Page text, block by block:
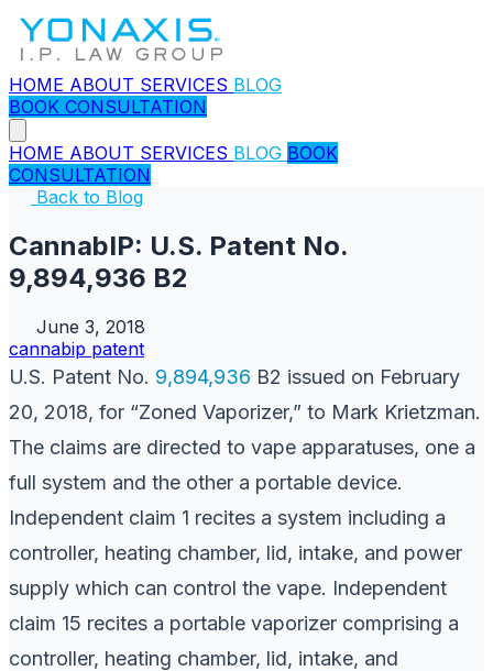
HOME ABOUT SERVICES BLOG
BOOK CONSULTATION
HOME ABOUT SERVICES BLOG BOOK
CONSULTATION
Back to Blog
CannabIP: U.S. Patent No.
9,894,936 B2
June 3, 2018
cannabip patent
U.S. Patent No. 9,894,936 B2 issued on February
20, 2018, for “Zoned Vaporizer,” to Mark Krietzman.
The claims are directed to vape apparatuses, one a
full system and the other a portable device.
Independent claim 1 recites a system including a
controller, heating chamber, lid, intake, and power
supply which can control the vape. Independent
claim 15 recites a portable vaporizer comprising a
controller, heating chamber, lid, intake, and